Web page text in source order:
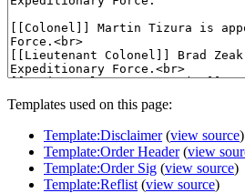
Templates used on this page:
Template:Disclaimer(view source)
Template:Order Header(view
Template:Order Sig (view source)
Template:Reflist (view source)